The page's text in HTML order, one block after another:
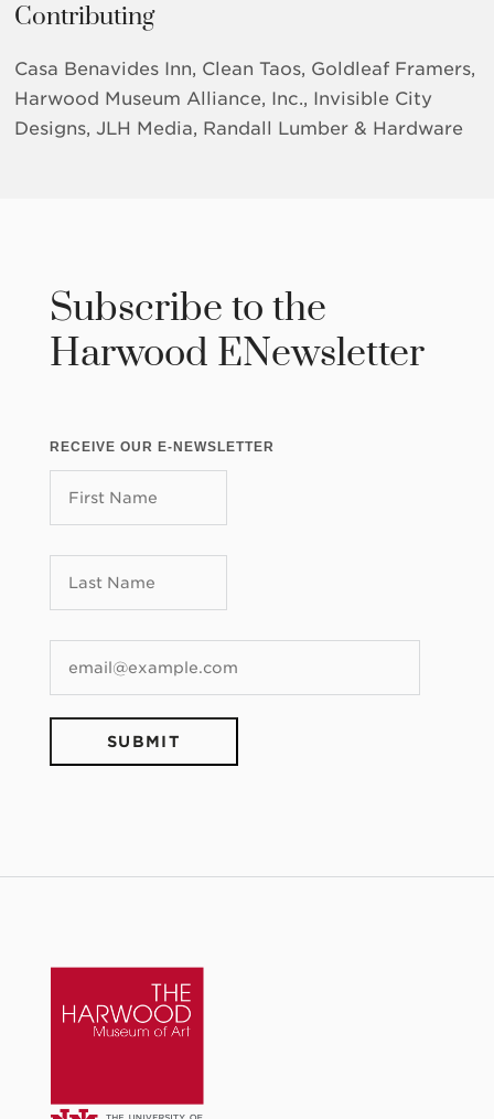
Contributing
Casa Benavides Inn, Clean Taos, Goldleaf Framers,
Harwood Museum Alliance, Inc., Invisible City
Designs, JLH Media, Randall Lumber & Hardware
Subscribe to the
Harwood ENewsletter
RECEIVE OUR E-NEWSLETTER